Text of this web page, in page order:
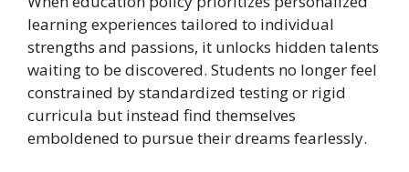
learning experiences tailored to individual
strengths and passions, it unlocks hidden talents
waiting to be discovered. Students no longer feel
constrained by standardized testing or rigid
curricula but instead find themselves
emboldened to pursue their dreams fearlessly.